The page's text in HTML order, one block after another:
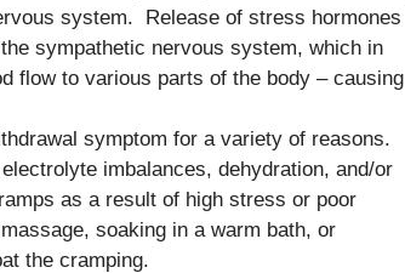
system. Release of stress hormones
sympathetic nervous system, which in
flow to various parts of the body – causing
symptom for a variety of reasons.
imbalances, dehydration, and/or
as a result of high stress or poor
soaking in a warm bath, or
the cramping.